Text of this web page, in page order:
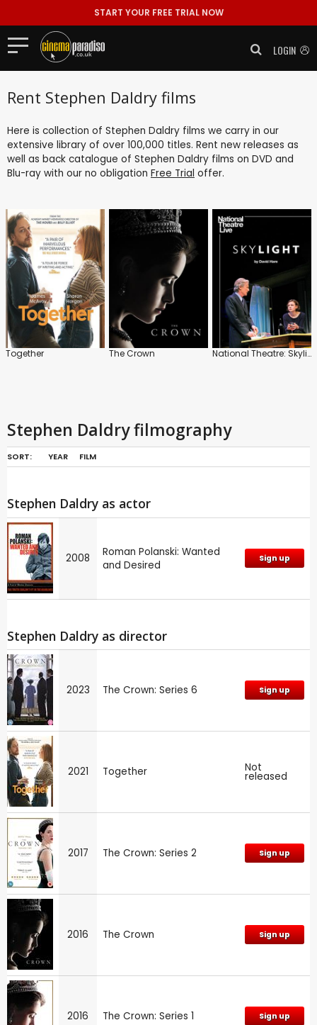
START YOUR FREE TRIAL NOW
LOGIN
Rent Stephen Daldry films
Here is collection of Stephen Daldry films we carry in our
extensive library of over 100,000 titles. Rent new releases as
well as back catalogue of Stephen Daldry films on DVD and
Blu-ray with our no obligation Free Trial offer.
Together The Crown National Theatre: Skylight
Stephen Daldry filmography
SORT: YEAR FILM
Stephen Daldry as actor
2008
Roman Polanski: Wanted
and Desired
Sign up
Stephen Daldry as director
2023 The Crown: Series 6 Sign up
2021 Together Not
released
2017 The Crown: Series 2 Sign up
2016 The Crown Sign up
2016 The Crown: Series 1 Sign up